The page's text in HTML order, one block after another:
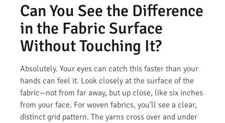
Can You See the Difference
in the Fabric Surface
Without Touching It?
Absolutely. Your eyes can catch this faster than your
hands can feel it. Look closely at the surface of the
fabric—not from far away, but up close, like six inches
from your face. For woven fabrics, you’ll see a clear,
distinct grid pattern. The yarns cross over and under